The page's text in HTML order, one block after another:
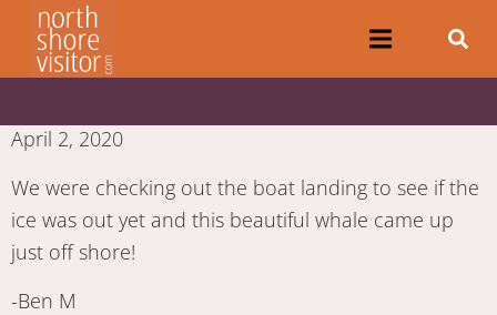
April 2, 2020
We were checking out the boat landing to see if the
ice was out yet and this beautiful whale came up
just off shore!
-Ben M